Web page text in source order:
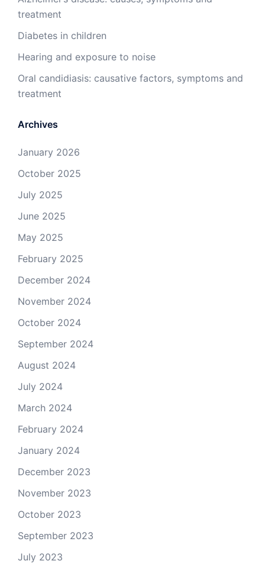
treatment
Diabetes in children
Hearing and exposure to noise
Oral candidiasis: causative factors, symptoms and
treatment
Archives
January 2026
October 2025
July 2025
June 2025
May 2025
February 2025
December 2024
November 2024
October 2024
September 2024
August 2024
July 2024
March 2024
February 2024
January 2024
December 2023
November 2023
October 2023
September 2023
July 2023